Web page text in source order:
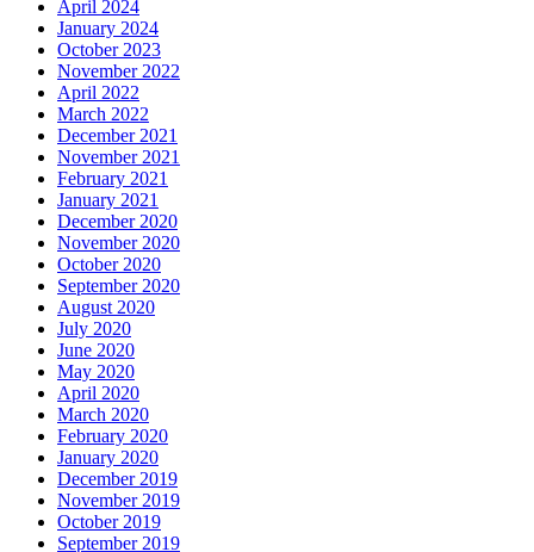
April 2024
January 2024
October 2023
November 2022
April 2022
March 2022
December 2021
November 2021
February 2021
January 2021
December 2020
November 2020
October 2020
September 2020
August 2020
July 2020
June 2020
May 2020
April 2020
March 2020
February 2020
January 2020
December 2019
November 2019
October 2019
September 2019